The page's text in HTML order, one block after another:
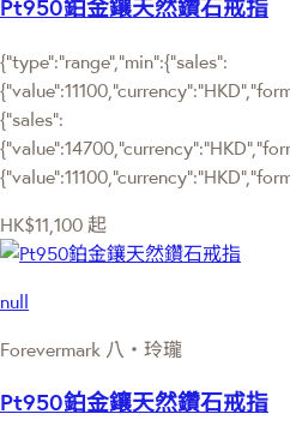
Pt950鉑金鑲天然鑽石戒指
{"type":"range","min":{"sales":
{"sales":
HK$11,100 起
null
Forevermark 八‧玲瓏
Pt950鉑金鑲天然鑽石戒指